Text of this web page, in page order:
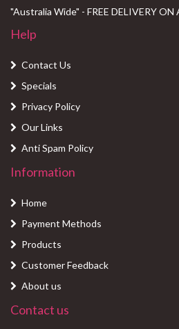
"Australia Wide" - FREE DELIVERY ON
Help
Contact Us
Specials
Privacy Policy
Our Links
Anti Spam Policy
Information
Home
Payment Methods
Products
Customer Feedback
About us
Contact us